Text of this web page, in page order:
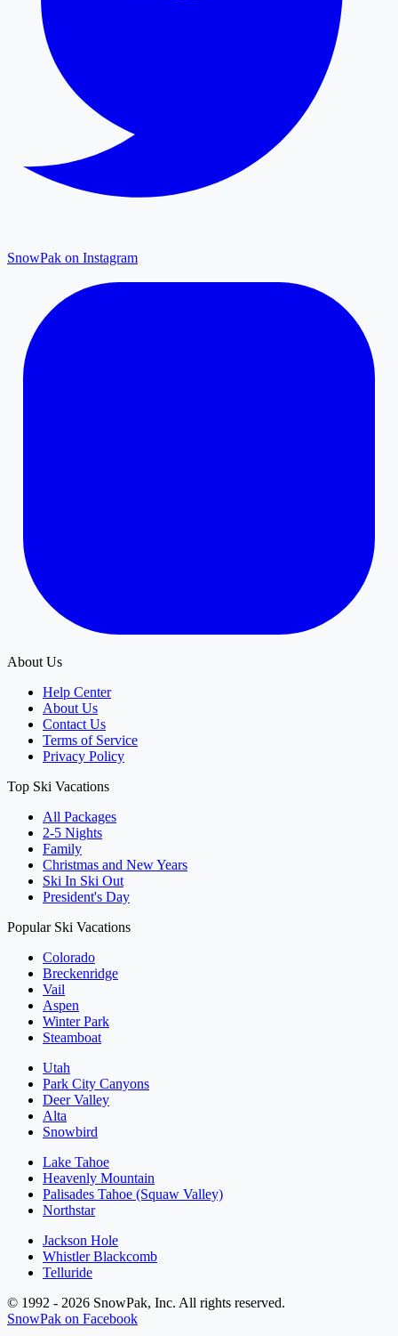
SnowPak on Instagram
About Us
Help Center
About Us
Contact Us
Terms of Service
Privacy Policy
Top Ski Vacations
All Packages
2-5 Nights
Family
Christmas and New Years
Ski In Ski Out
President's Day
Popular Ski Vacations
Colorado
Breckenridge
Vail
Aspen
Winter Park
Steamboat
Utah
Park City Canyons
Deer Valley
Alta
Snowbird
Lake Tahoe
Heavenly Mountain
Palisades Tahoe (Squaw Valley)
Northstar
Jackson Hole
Whistler Blackcomb
Telluride
© 1992 - 2026 SnowPak, Inc. All rights reserved.
SnowPak on Facebook